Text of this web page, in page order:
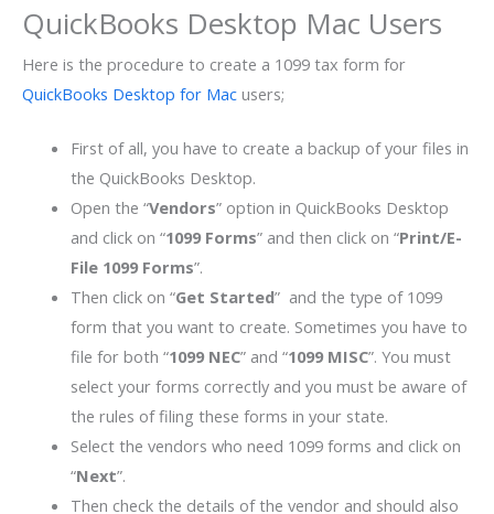
QuickBooks Desktop Mac Users
Here is the procedure to create a 1099 tax form for
QuickBooks Desktop for Mac users;
First of all, you have to create a backup of your files in
the QuickBooks Desktop.
Open the “Vendors” option in QuickBooks Desktop
and click on “1099 Forms” and then click on “Print/E-
File 1099 Forms”.
Then click on “Get Started” and the type of 1099
form that you want to create. Sometimes you have to
file for both “1099 NEC” and “1099 MISC”. You must
select your forms correctly and you must be aware of
the rules of filing these forms in your state.
Select the vendors who need 1099 forms and click on
“Next”.
Then check the details of the vendor and should also